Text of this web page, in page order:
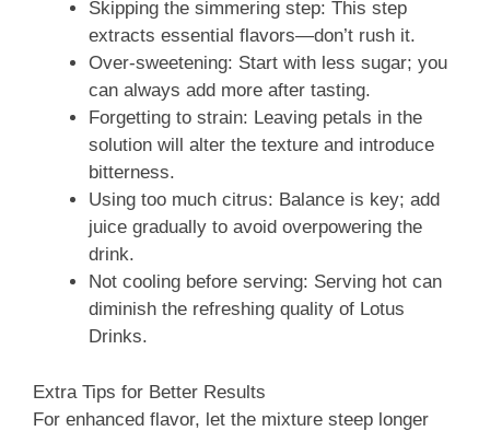
Skipping the simmering step: This step
extracts essential flavors—don’t rush it.
Over-sweetening: Start with less sugar; you
can always add more after tasting.
Forgetting to strain: Leaving petals in the
solution will alter the texture and introduce
bitterness.
Using too much citrus: Balance is key; add
juice gradually to avoid overpowering the
drink.
Not cooling before serving: Serving hot can
diminish the refreshing quality of Lotus
Drinks.
Extra Tips for Better Results
For enhanced flavor, let the mixture steep longer